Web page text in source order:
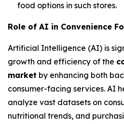
food options in such stores.
Role of AI in Convenience
Artificial Intelligence (AI) is
growth and efficiency of the
market by enhancing both
consumer-facing services. AI
analyze vast datasets on
nutritional trends, and